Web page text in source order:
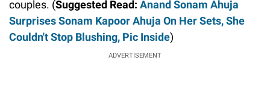
couples. (Suggested Read: Anand Sonam Ahuja
Surprises Sonam Kapoor Ahuja On Her Sets, She
Couldn't Stop Blushing, Pic Inside)
ADVERTISEMENT